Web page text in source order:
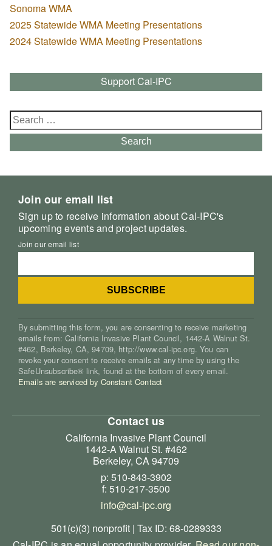
Sonoma WMA
2025 Statewide WMA Meeting Presentations
2024 Statewide WMA Meeting Presentations
Support Cal-IPC
Search
for:
Search
Join our email list
Sign up to receive information about Cal-IPC's
upcoming events and project updates.
Join our email list
By submitting this form, you are consenting to receive marketing
emails from: California Invasive Plant Council, 1442-A Walnut St.
#462, Berkeley, CA, 94709, http://www.cal-ipc.org. You can
revoke your consent to receive emails at any time by using the
SafeUnsubscribe® link, found at the bottom of every email.
Emails are serviced by Constant Contact
Contact us
California Invasive Plant Council
1442-A Walnut St. #462
Berkeley, CA 94709
p: 510-843-3902
f: 510-217-3500
info@cal-ipc.org
501(c)(3) nonprofit | Tax ID: 68-0289333